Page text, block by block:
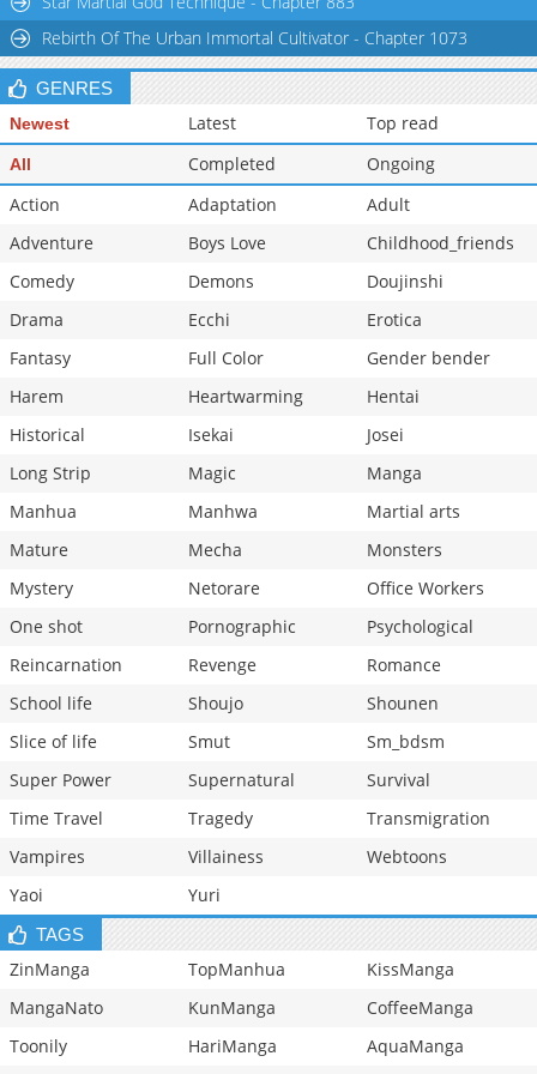
Chapter 37
80
08-24 06:43
Chapter 36
136 06-11 19:50
Rebirth Of The Urban Immortal Cultivator - Chapter 1073
GENRES
Newest Latest Top read
All Completed
Ongoing
Action
Adaptation
Adult
Adventure
Boys Love
Childhood_friends
Comedy
Demons
Doujinshi
Drama
Ecchi
Erotica
Fantasy
Full Color
Gender bender
Harem
Heartwarming
Hentai
Historical
Isekai
Josei
Long Strip
Magic
Manga
Manhua
Manhwa
Martial arts
Mature
Mecha
Monsters
Mystery
Netorare
Office Workers
One shot
Pornographic
Psychological
Reincarnation
Revenge
Romance
School life
Shoujo
Shounen
Slice of life
Smut
Sm_bdsm
Super Power
Supernatural
Survival
Time Travel
Tragedy
Transmigration
Vampires
Villainess
Webtoons
Yaoi
Yuri
TAGS
ZinManga TopManhua
KissManga
MangaNato
KunManga
CoffeeManga
Toonily
HariManga
AquaManga